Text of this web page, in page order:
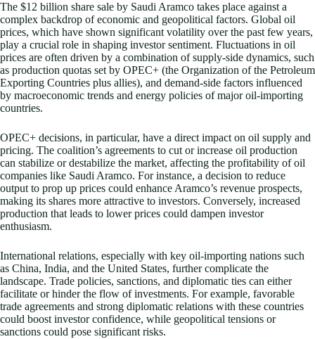
The $12 billion share sale by Saudi Aramco takes place against a
complex backdrop of economic and geopolitical factors. Global oil
prices, which have shown significant volatility over the past few years,
play a crucial role in shaping investor sentiment. Fluctuations in oil
prices are often driven by a combination of supply-side dynamics, such
as production quotas set by OPEC+ (the Organization of the Petroleum
Exporting Countries plus allies), and demand-side factors influenced
by macroeconomic trends and energy policies of major oil-importing
countries.
OPEC+ decisions, in particular, have a direct impact on oil supply and
pricing. The coalition’s agreements to cut or increase oil production
can stabilize or destabilize the market, affecting the profitability of oil
companies like Saudi Aramco. For instance, a decision to reduce
output to prop up prices could enhance Aramco’s revenue prospects,
making its shares more attractive to investors. Conversely, increased
production that leads to lower prices could dampen investor
enthusiasm.
International relations, especially with key oil-importing nations such
as China, India, and the United States, further complicate the
landscape. Trade policies, sanctions, and diplomatic ties can either
facilitate or hinder the flow of investments. For example, favorable
trade agreements and strong diplomatic relations with these countries
could boost investor confidence, while geopolitical tensions or
sanctions could pose significant risks.